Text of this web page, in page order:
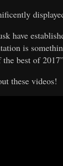
have
is
best of
these videos!